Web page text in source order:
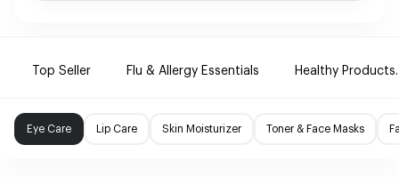
Top Seller Flu & Allergy Essentials Healthy Products.
Eye Care Lip Care Skin Moisturizer Toner & Face Masks